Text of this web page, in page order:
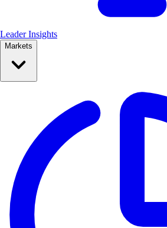
Leader Insights
Markets